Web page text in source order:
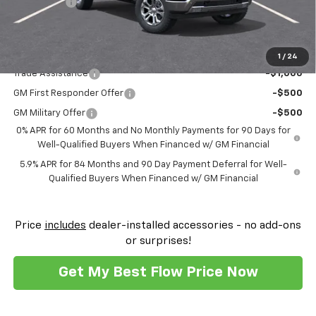
1 / 24
Price: $59,574
Trade Assistance -$1,000
GM First Responder Offer -$500
GM Military Offer
-$500
0% APR for 60 Months and No Monthly Payments for 90 Days for
Well-Qualified Buyers When Financed w/ GM Financial
5.9% APR for 84 Months and 90 Day Payment Deferral for Well-
Qualified Buyers When Financed w/ GM Financial
Price includes dealer-installed accessories - no add-ons
or surprises!
Get My Best Flow Price Now